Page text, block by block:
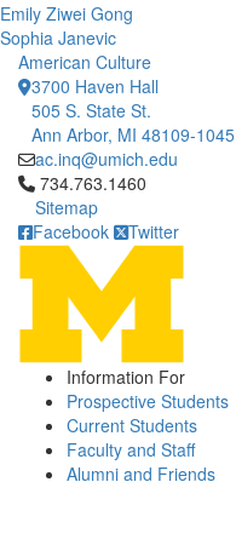
Emily Ziwei Gong
Sophia Janevic
American Culture
3700 Haven Hall
505 S. State St.
Ann Arbor, MI 48109-1045
ac.inq@umich.edu
Click to call 734.763.1460
734.763.1460
Sitemap
Facebook
Twitter
Information For
Prospective Students
Current Students
Faculty and Staff
Alumni and Friends